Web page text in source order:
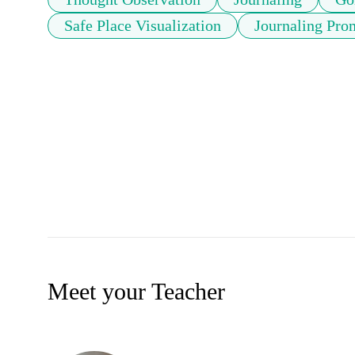
Safe Place Visualization
Journaling
Meet your Teacher